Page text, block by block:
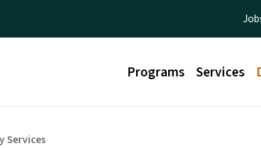
Utility
Main menu
Programs Services
Services